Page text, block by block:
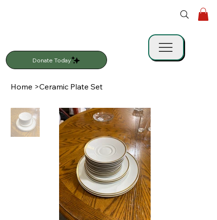
Donate Today
Home >Ceramic Plate Set